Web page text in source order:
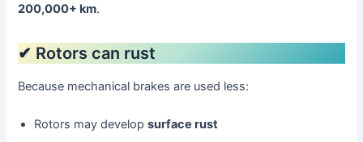
200,000+ km.
✔ Rotors can rust
Because mechanical brakes are used less:
Rotors may developsurface rust